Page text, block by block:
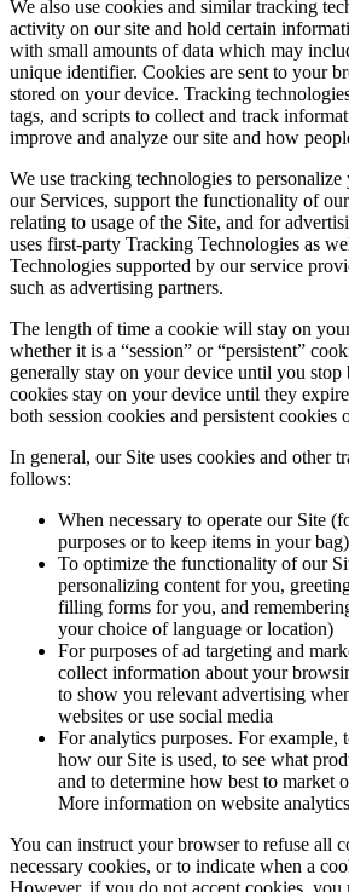
We also use cookies and similar tracking
activity on our site and hold certain
with small amounts of data which may
unique identifier. Cookies are sent to your
stored on your device. Tracking
tags, and scripts to collect and track
improve and analyze our site and how
We use tracking technologies to
our Services, support the functionality of
relating to usage of the Site, and for
uses first-party Tracking Technologies as
Technologies supported by our service
such as advertising partners.
The length of time a cookie will stay on
whether it is a “session” or “persistent”
generally stay on your device until you stop
cookies stay on your device until they
both session cookies and persistent cookies
In general, our Site uses cookies and other
follows:
When necessary to operate our Site
purposes or to keep items in your bag)
To optimize the functionality of our
personalizing content for you,
filling forms for you, and
your choice of language or location)
For purposes of ad targeting and
collect information about your
to show you relevant advertising
websites or use social media
For analytics purposes. For example,
how our Site is used, to see what
and to determine how best to market
More information on website
You can instruct your browser to refuse all
necessary cookies, or to indicate when a
However, if you do not accept cookies, you